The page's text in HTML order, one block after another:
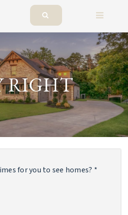
RIGHT
for you to see homes? *